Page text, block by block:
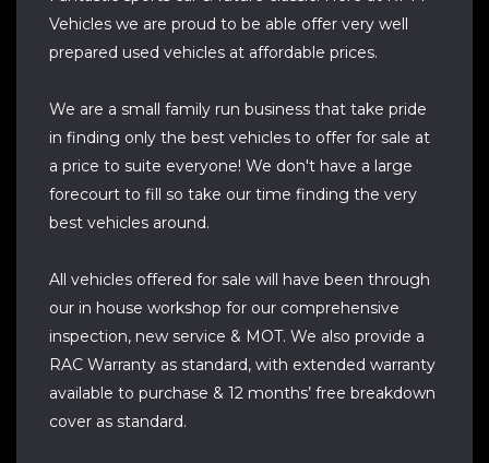
Vehicles we are proud to be able offer very well
prepared used vehicles at affordable prices.
We are a small family run business that take pride
in finding only the best vehicles to offer for sale at
a price to suite everyone! We don't have a large
forecourt to fill so take our time finding the very
best vehicles around.
All vehicles offered for sale will have been through
our in house workshop for our comprehensive
inspection, new service & MOT. We also provide a
RAC Warranty as standard, with extended warranty
available to purchase & 12 months’ free breakdown
cover as standard.